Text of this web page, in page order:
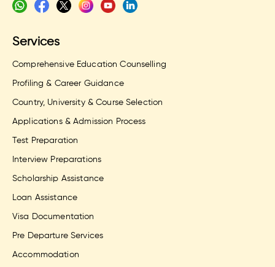
Services
Comprehensive Education Counselling
Profiling & Career Guidance
Country, University & Course Selection
Applications & Admission Process
Test Preparation
Interview Preparations
Scholarship Assistance
Loan Assistance
Visa Documentation
Pre Departure Services
Accommodation